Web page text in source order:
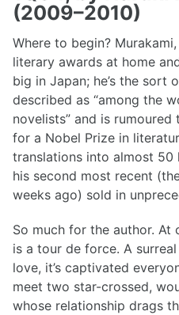
(2009–2010)
Where to begin?
literary awards at home
big in Japan; he’s the sort
described as “among the
novelists” and is
for a Nobel Prize in
translations into almost 50
his second most recent
weeks ago) sold in
So much for the author.
is a tour de force. A
love, it’s captivated
meet two star-crossed,
whose relationship drags